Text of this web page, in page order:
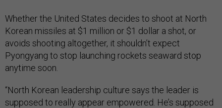
Whether the United States decides to shoot at North
Korean missiles at $1 million or $1 dollar a shot, or
avoids shooting altogether, it shouldn’t expect
Pyongyang to stop launching rockets seaward stop
anytime soon.
“North Korean leadership culture says the leader is
supposed to really appear empowered. He’s supposed